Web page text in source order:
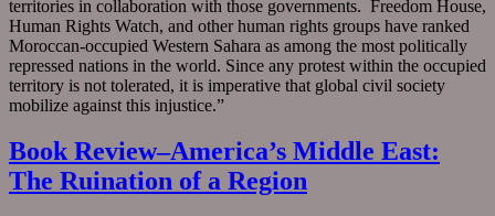
territories in collaboration with those governments. Freedom House,
Human Rights Watch, and other human rights groups have ranked
Moroccan-occupied Western Sahara as among the most politically
repressed nations in the world. Since any protest within the occupied
territory is not tolerated, it is imperative that global civil society
mobilize against this injustice.”
Book Review–America’s Middle East:
The Ruination of a Region